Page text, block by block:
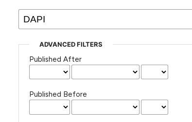
any
issues.
ADVANCED FILTERS
Published After
Published Before